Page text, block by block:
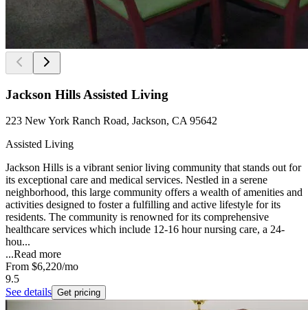
Jackson Hills Assisted Living
223 New York Ranch Road, Jackson, CA 95642
Assisted Living
Jackson Hills is a vibrant senior living community that stands out for
its exceptional care and medical services. Nestled in a serene
neighborhood, this large community offers a wealth of amenities and
activities designed to foster a fulfilling and active lifestyle for its
residents. The community is renowned for its comprehensive
healthcare services which include 12-16 hour nursing care, a 24-
hou...
...Read more
From $6,220/mo
9.5
See details Get pricing